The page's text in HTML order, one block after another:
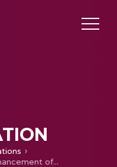
Optical absorption enhancement of PVP capped TiO 2 nanostructures in the visible region